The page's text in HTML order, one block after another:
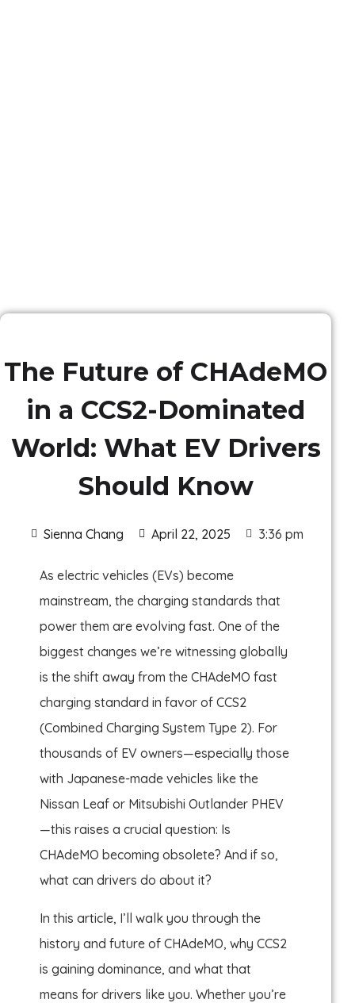
The Future of CHAdeMO
in a CCS2-Dominated
World: What EV Drivers
Should Know
Sienna Chang April 22, 2025 3:36 pm
As electric vehicles (EVs) become
mainstream, the charging standards that
power them are evolving fast. One of the
biggest changes we’re witnessing globally
is the shift away from the CHAdeMO fast
charging standard in favor of CCS2
(Combined Charging System Type 2). For
thousands of EV owners—especially those
with Japanese-made vehicles like the
Nissan Leaf or Mitsubishi Outlander PHEV
—this raises a crucial question: Is
CHAdeMO becoming obsolete? And if so,
what can drivers do about it?
In this article, I’ll walk you through the
history and future of CHAdeMO, why CCS2
is gaining dominance, and what that
means for drivers like you. Whether you’re